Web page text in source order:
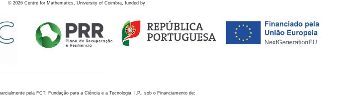
© 2026 Centre for Mathematics, University of Coimbra, funded by
pela FCT, Fundação para a Ciência e a Tecnologia, I.P., sob o Financiamento de: